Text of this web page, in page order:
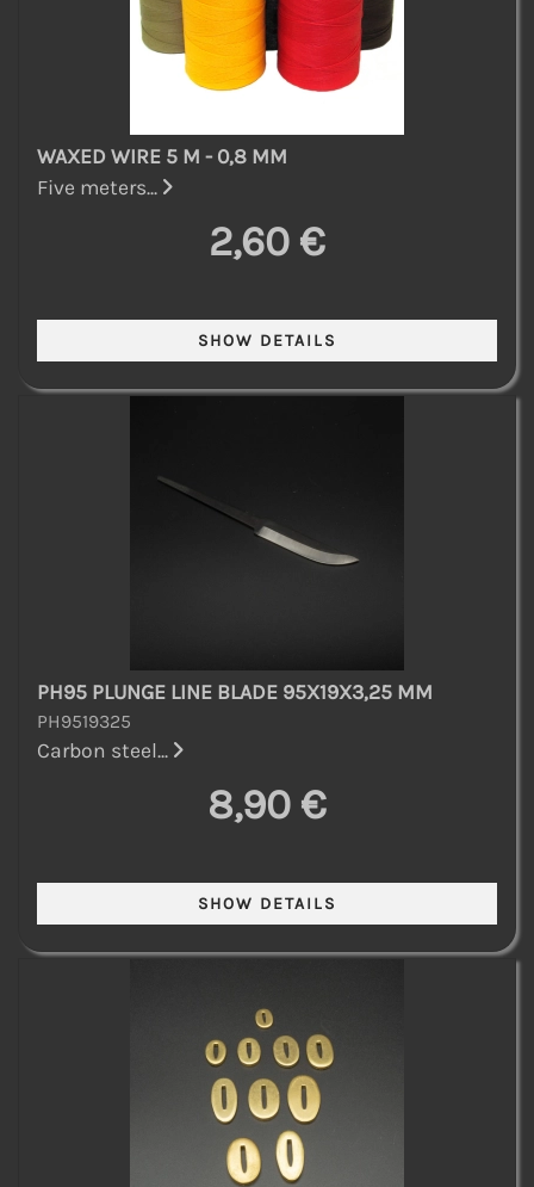
WAXED WIRE 5 M - 0,8 MM
Five meters...
2,60 €
PH95 PLUNGE LINE BLADE 95X19X3,25 MM
PH9519325
Carbon steel...
8,90 €